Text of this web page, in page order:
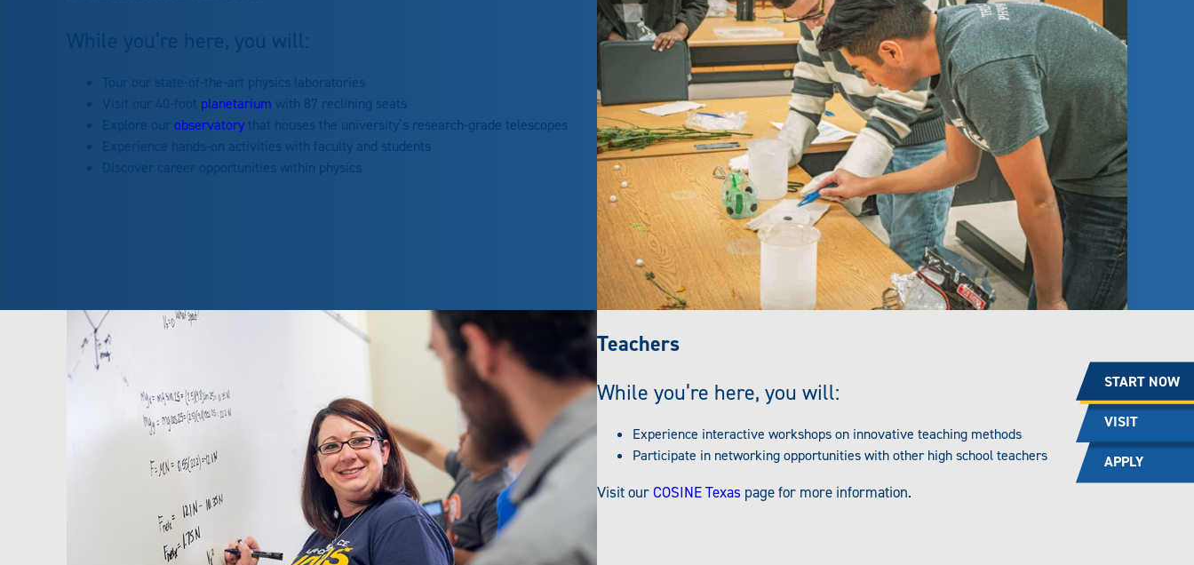
While you’re here, you will:
Tour our state-of-the-art physics laboratories
Visit our 40-foot planetarium with 87 reclining seats
Explore our observatory that houses the university’s research-grade telescopes
Experience hands-on activities with faculty and students
Discover career opportunities within physics
Teachers
While you’re here, you will:
Experience interactive workshops on innovative teaching methods
Participate in networking opportunities with other high school teachers
Visit ourCOSINE Texas page for more information.
START NOW
VISIT
APPLY